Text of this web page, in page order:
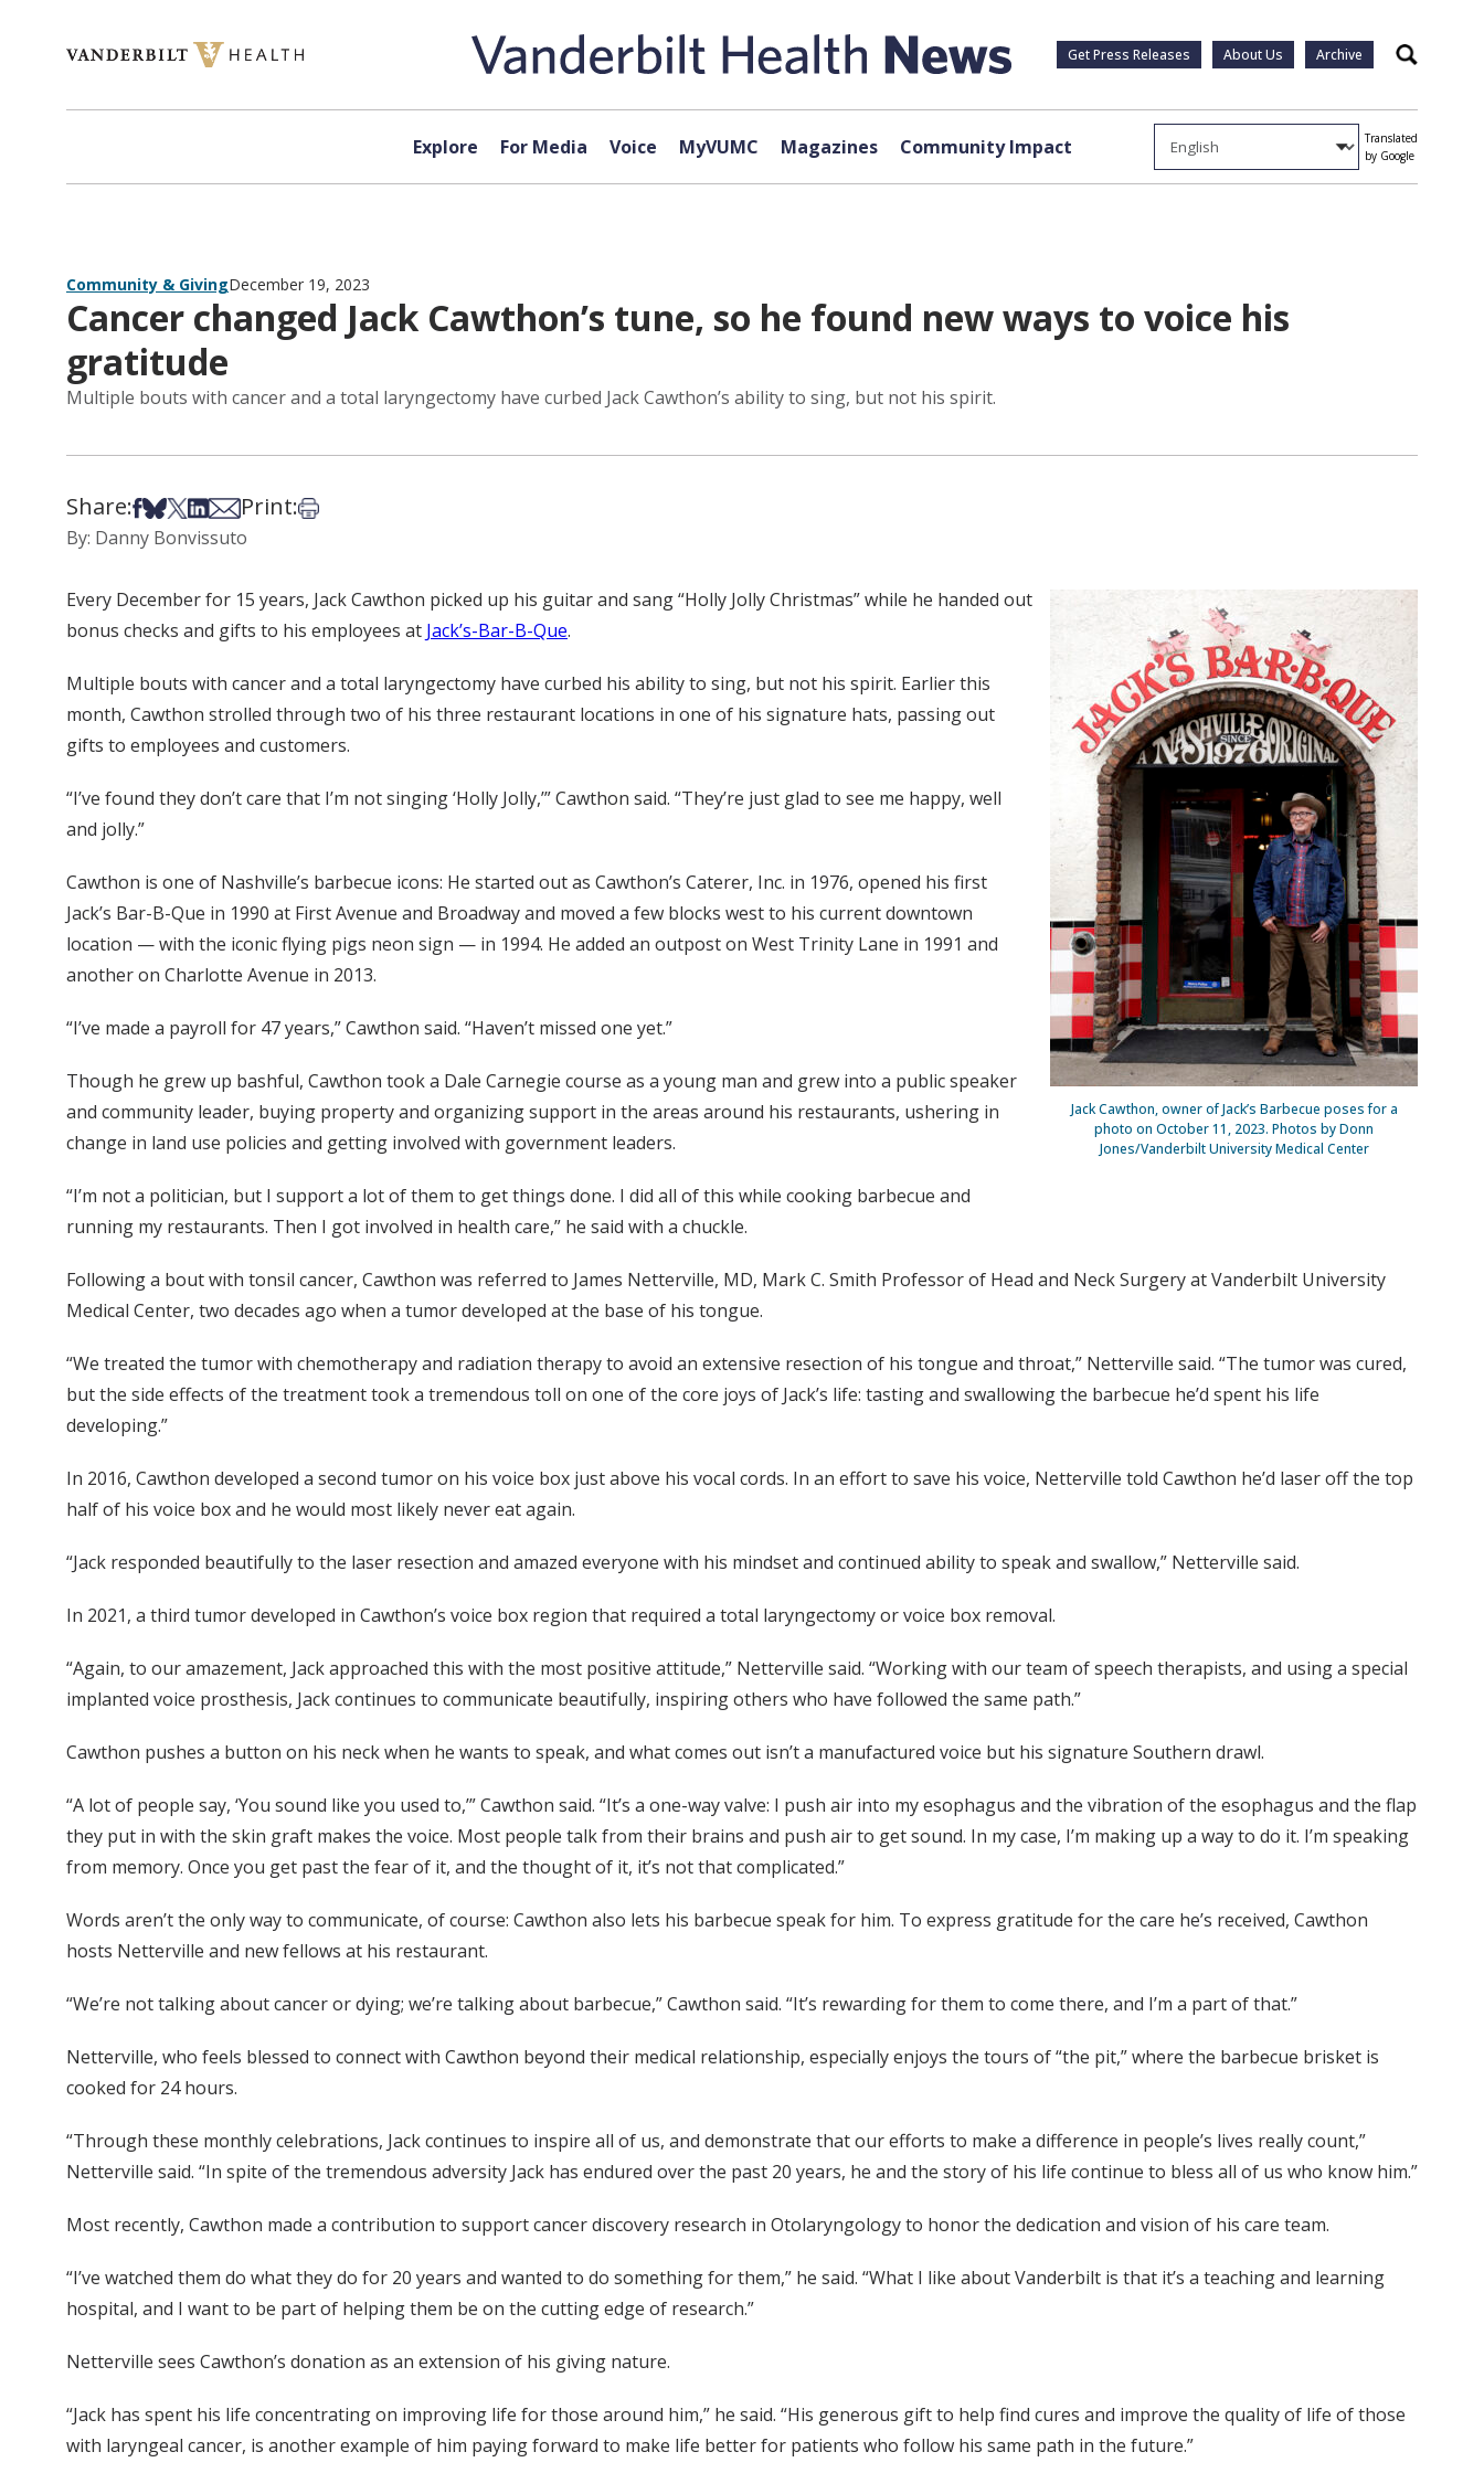
Get Press Releases About Us Archive Search
Explore For Media Voice MyVUMC Magazines Community Impact
Translated
by Google
Community & GivingDecember 19, 2023
Cancer changed Jack Cawthon’s tune, so he found new ways to voice his
gratitude
Multiple bouts with cancer and a total laryngectomy have curbed Jack Cawthon’s ability to sing, but not his spirit.
Share:Share on Facebook
Share on Bsky
Share on X
Share on LinkedIn
Share via Email
Print:Print this article
By: Danny Bonvissuto
Jack Cawthon, owner of Jack’s Barbecue poses for a
photo on October 11, 2023. Photos by Donn
Jones/Vanderbilt University Medical Center
Every December for 15 years, Jack Cawthon picked up his guitar and sang “Holly Jolly Christmas” while he handed out
bonus checks and gifts to his employees at Jack’s-Bar-B-Que.
Multiple bouts with cancer and a total laryngectomy have curbed his ability to sing, but not his spirit. Earlier this
month, Cawthon strolled through two of his three restaurant locations in one of his signature hats, passing out
gifts to employees and customers.
“I’ve found they don’t care that I’m not singing ‘Holly Jolly,’” Cawthon said. “They’re just glad to see me happy, well
and jolly.”
Cawthon is one of Nashville’s barbecue icons: He started out as Cawthon’s Caterer, Inc. in 1976, opened his first
Jack’s Bar-B-Que in 1990 at First Avenue and Broadway and moved a few blocks west to his current downtown
location — with the iconic flying pigs neon sign — in 1994. He added an outpost on West Trinity Lane in 1991 and
another on Charlotte Avenue in 2013.
“I’ve made a payroll for 47 years,” Cawthon said. “Haven’t missed one yet.”
Though he grew up bashful, Cawthon took a Dale Carnegie course as a young man and grew into a public speaker
and community leader, buying property and organizing support in the areas around his restaurants, ushering in
change in land use policies and getting involved with government leaders.
“I’m not a politician, but I support a lot of them to get things done. I did all of this while cooking barbecue and
running my restaurants. Then I got involved in health care,” he said with a chuckle.
Following a bout with tonsil cancer, Cawthon was referred to James Netterville, MD, Mark C. Smith Professor of Head and Neck Surgery at Vanderbilt University
Medical Center, two decades ago when a tumor developed at the base of his tongue.
“We treated the tumor with chemotherapy and radiation therapy to avoid an extensive resection of his tongue and throat,” Netterville said. “The tumor was cured,
but the side effects of the treatment took a tremendous toll on one of the core joys of Jack’s life: tasting and swallowing the barbecue he’d spent his life
developing.”
In 2016, Cawthon developed a second tumor on his voice box just above his vocal cords. In an effort to save his voice, Netterville told Cawthon he’d laser off the top
half of his voice box and he would most likely never eat again.
“Jack responded beautifully to the laser resection and amazed everyone with his mindset and continued ability to speak and swallow,” Netterville said.
In 2021, a third tumor developed in Cawthon’s voice box region that required a total laryngectomy or voice box removal.
“Again, to our amazement, Jack approached this with the most positive attitude,” Netterville said. “Working with our team of speech therapists, and using a special
implanted voice prosthesis, Jack continues to communicate beautifully, inspiring others who have followed the same path.”
Cawthon pushes a button on his neck when he wants to speak, and what comes out isn’t a manufactured voice but his signature Southern drawl.
“A lot of people say, ‘You sound like you used to,’” Cawthon said. “It’s a one-way valve: I push air into my esophagus and the vibration of the esophagus and the flap
they put in with the skin graft makes the voice. Most people talk from their brains and push air to get sound. In my case, I’m making up a way to do it. I’m speaking
from memory. Once you get past the fear of it, and the thought of it, it’s not that complicated.”
Words aren’t the only way to communicate, of course: Cawthon also lets his barbecue speak for him. To express gratitude for the care he’s received, Cawthon
hosts Netterville and new fellows at his restaurant.
“We’re not talking about cancer or dying; we’re talking about barbecue,” Cawthon said. “It’s rewarding for them to come there, and I’m a part of that.”
Netterville, who feels blessed to connect with Cawthon beyond their medical relationship, especially enjoys the tours of “the pit,” where the barbecue brisket is
cooked for 24 hours.
“Through these monthly celebrations, Jack continues to inspire all of us, and demonstrate that our efforts to make a difference in people’s lives really count,”
Netterville said. “In spite of the tremendous adversity Jack has endured over the past 20 years, he and the story of his life continue to bless all of us who know him.”
Most recently, Cawthon made a contribution to support cancer discovery research in Otolaryngology to honor the dedication and vision of his care team.
“I’ve watched them do what they do for 20 years and wanted to do something for them,” he said. “What I like about Vanderbilt is that it’s a teaching and learning
hospital, and I want to be part of helping them be on the cutting edge of research.”
Netterville sees Cawthon’s donation as an extension of his giving nature.
“Jack has spent his life concentrating on improving life for those around him,” he said. “His generous gift to help find cures and improve the quality of life of those
with laryngeal cancer, is another example of him paying forward to make life better for patients who follow his same path in the future.”